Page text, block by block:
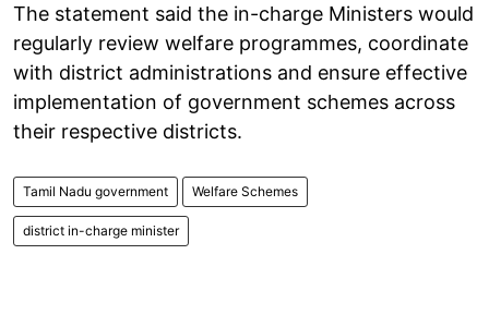
The statement said the in-charge Ministers would
regularly review welfare programmes, coordinate
with district administrations and ensure effective
implementation of government schemes across
their respective districts.
Tamil Nadu government Welfare Schemes
district in-charge minister